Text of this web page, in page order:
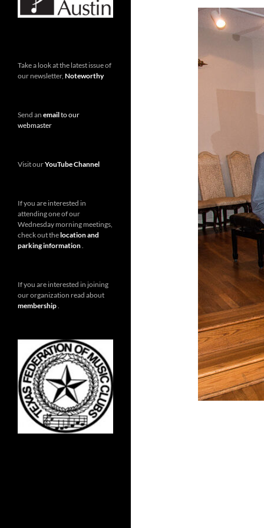
Take a look at the latest issue of
our newsletter, Noteworthy
Send an emailto our
webmaster
Visit ourYouTube Channel
If you are interested in
attending one of our
Wednesday morning meetings,
check out thelocation and
parking information.
If you are interested in joining
our organization read about
membership.